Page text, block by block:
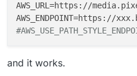
AWS_URL
AWS_ENDPOINT
and it works.